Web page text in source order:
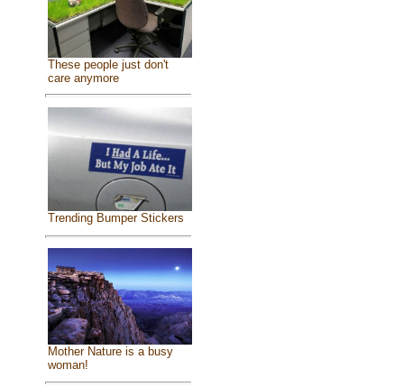
These people just don't
care anymore
Trending Bumper Stickers
Mother Nature is a busy
woman!